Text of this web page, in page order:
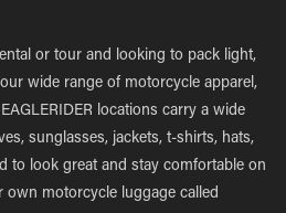
or tour and looking to pack light,
wide range of motorcycle apparel,
locations carry a wide
sunglasses, jackets, t-shirts, hats,
to look great and stay comfortable on
own motorcycle luggage called